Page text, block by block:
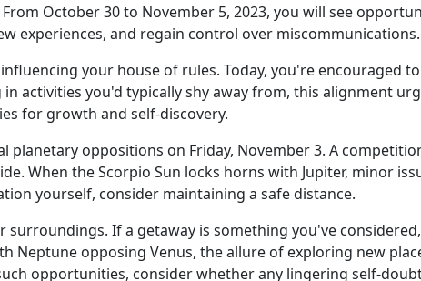
October 30 to November 5, 2023, you will see
experiences, and regain control over miscommunications.
your house of rules. Today, you're encouraged
activities you'd typically shy away from, this alignment
for growth and self-discovery.
oppositions on Friday, November 3. A
When the Scorpio Sun locks horns with Jupiter, minor
yourself, consider maintaining a safe distance.
If a getaway is something you've
opposing Venus, the allure of exploring new
opportunities, consider whether any lingering self-